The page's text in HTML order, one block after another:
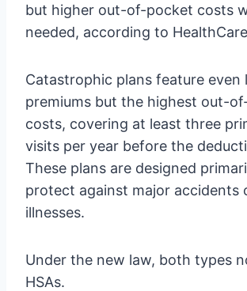
but higher out-of-pocket costs
needed, according to
Catastrophic plans feature even
premiums but the highest out-
costs, covering at least three
visits per year before the
These plans are designed
protect against major accidents
illnesses.
Under the new law, both types
HSAs.